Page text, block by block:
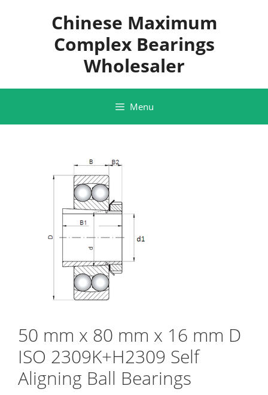
Chinese Maximum
Complex Bearings
Wholesaler
Menu
50 mm x 80 mm x 16 mm D
ISO 2309K+H2309 Self
Aligning Ball Bearings